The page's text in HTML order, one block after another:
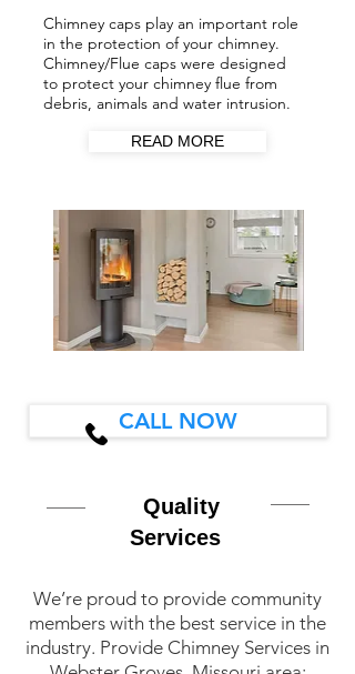
Chimney caps play an important role
in the protection of your chimney.
Chimney/Flue caps were designed
to protect your chimney flue from
debris, animals and water intrusion.
READ MORE
CALL NOW
Quality
Services
We’re proud to provide community
members with the best service in the
industry. Provide Chimney Services in